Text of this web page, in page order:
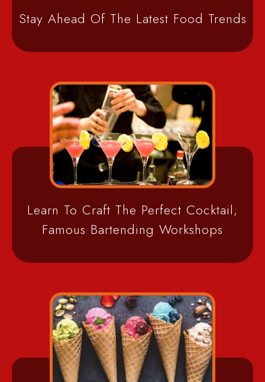
Stay Ahead Of The Latest Food Trends
Learn To Craft The Perfect Cocktail;
Famous Bartending Workshops